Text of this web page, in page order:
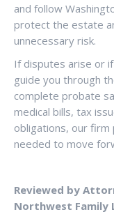
and follow
protect the estate
unnecessary risk.
If disputes arise or
guide you through
complete probate
medical bills, tax
obligations, our
needed to move
Reviewed by
Northwest Family